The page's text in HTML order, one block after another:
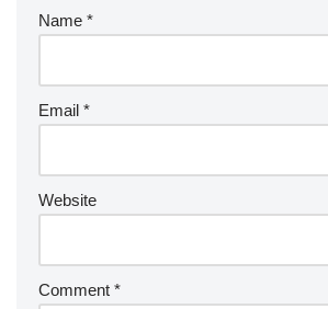
Name *
Email *
Website
Comment *